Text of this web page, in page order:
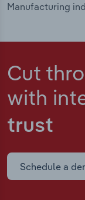
Manufacturing
Cut
with
trust
Schedule a